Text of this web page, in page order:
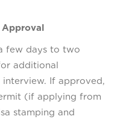
few days to two
additional
If approved,
(if applying from
stamping and